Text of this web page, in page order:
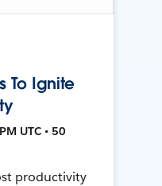
To Ignite
UTC • 50
productivity